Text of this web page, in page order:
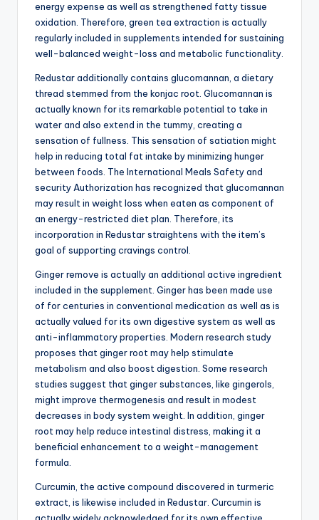
energy expense as well as strengthened fatty tissue
oxidation. Therefore, green tea extraction is actually
regularly included in supplements intended for sustaining
well-balanced weight-loss and metabolic functionality.
Redustar additionally contains glucomannan, a dietary
thread stemmed from the konjac root. Glucomannan is
actually known for its remarkable potential to take in
water and also extend in the tummy, creating a
sensation of fullness. This sensation of satiation might
help in reducing total fat intake by minimizing hunger
between foods. The International Meals Safety and
security Authorization has recognized that glucomannan
may result in weight loss when eaten as component of
an energy-restricted diet plan. Therefore, its
incorporation in Redustar straightens with the item’s
goal of supporting cravings control.
Ginger remove is actually an additional active ingredient
included in the supplement. Ginger has been made use
of for centuries in conventional medication as well as is
actually valued for its own digestive system as well as
anti-inflammatory properties. Modern research study
proposes that ginger root may help stimulate
metabolism and also boost digestion. Some research
studies suggest that ginger substances, like gingerols,
might improve thermogenesis and result in modest
decreases in body system weight. In addition, ginger
root may help reduce intestinal distress, making it a
beneficial enhancement to a weight-management
formula.
Curcumin, the active compound discovered in turmeric
extract, is likewise included in Redustar. Curcumin is